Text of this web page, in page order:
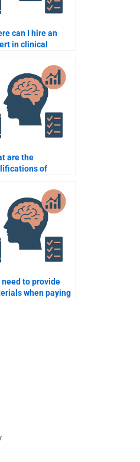
can I hire an
in clinical
Psychology
are the
of
need to provide
when paying